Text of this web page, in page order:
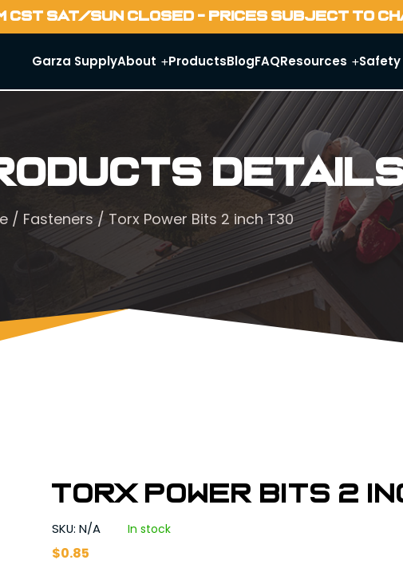
CST SAT/SUN CLOSED - PRICES SUBJECT TO
Garza SupplyAbout ProductsBlogFAQResources
/ Fasteners / Torx Power Bits 2 inch T30
Torx Power Bits 2
SKU: N/A In stock
$0.85